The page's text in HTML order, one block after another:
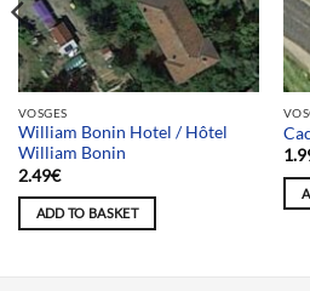
VOSGES
William Bonin Hotel / Hôtel
William Bonin
2.49€
ADD TO BASKET